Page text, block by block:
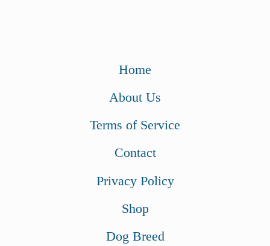
Home
About Us
Terms of Service
Contact
Privacy Policy
Shop
Dog Breed